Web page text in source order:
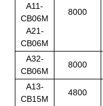
A11-
CB06M
A21-
CB06M
8000
A32-
CB06M
8000
A13-
CB15M
4800